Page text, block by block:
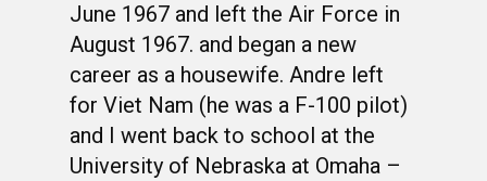
June 1967 and left the Air Force in
August 1967. and began a new
career as a housewife. Andre left
for Viet Nam (he was a F-100 pilot)
and I went back to school at the
University of Nebraska at Omaha –